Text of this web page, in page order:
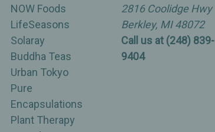
NOW Foods
LifeSeasons
Solaray
Buddha Teas
Urban Tokyo
Pure
Encapsulations
Plant Therapy
2816 Coolidge Hwy
Berkley, MI 48072
Call us at (248) 839-
9404